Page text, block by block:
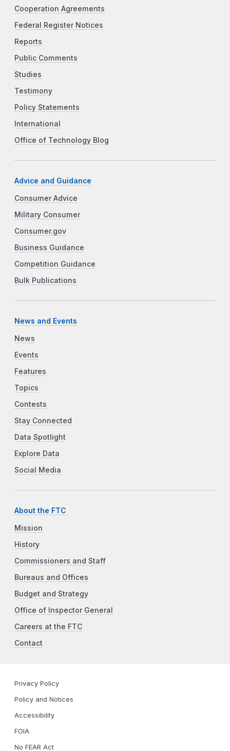
Cooperation Agreements
Federal Register Notices
Reports
Public Comments
Studies
Testimony
Policy Statements
International
Office of Technology Blog
Advice and Guidance
Consumer Advice
Military Consumer
Consumer.gov
Business Guidance
Competition Guidance
Bulk Publications
News and Events
News
Events
Features
Topics
Contests
Stay Connected
Data Spotlight
Explore Data
Social Media
About the FTC
Mission
History
Commissioners and Staff
Bureaus and Offices
Budget and Strategy
Office of Inspector General
Careers at the FTC
Contact
Privacy Policy
Policy and Notices
Accessibility
FOIA
No FEAR Act